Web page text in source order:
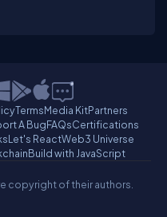
TermsMedia KitPartners
A BugFAQsCertifications
Let's ReactWeb3 Universe
Build with JavaScript
copyright of their authors.